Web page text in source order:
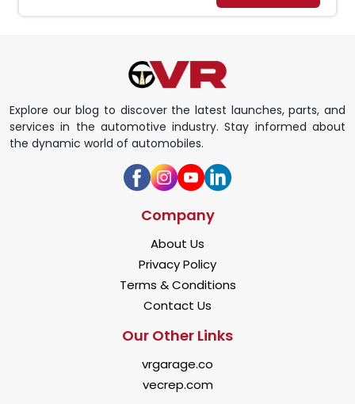
Explore our blog to discover the latest launches, parts, and
services in the automotive industry. Stay informed about
the dynamic world of automobiles.
Company
About Us
Privacy Policy
Terms & Conditions
Contact Us
Our Other Links
vrgarage.co
vecrep.com